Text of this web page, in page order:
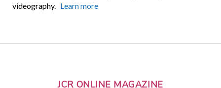
videography. Learn more
JCR ONLINE MAGAZINE